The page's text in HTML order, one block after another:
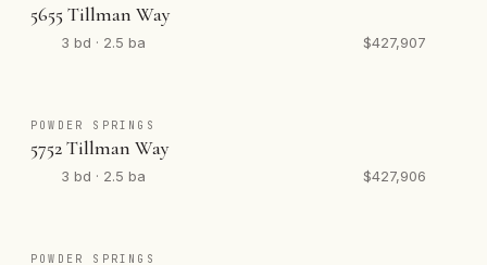
5655 Tillman Way
3 bd · 2.5 ba $427,907
POWDER SPRINGS
5752 Tillman Way
3 bd · 2.5 ba $427,906
POWDER SPRINGS